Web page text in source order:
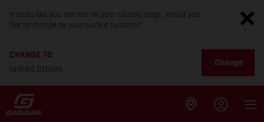
It looks like you are not on your country page. Would you
like to change to your current location?
CHANGE TO
United States
Change